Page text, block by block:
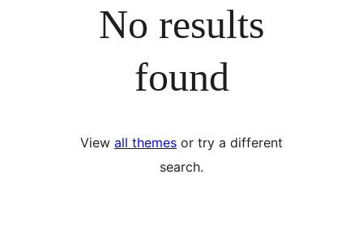
No results
found
View all themes or try a different
search.